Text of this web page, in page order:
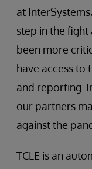
at
step in the fight
been more
have access to
and reporting.
our partners
against the
TCLE is an